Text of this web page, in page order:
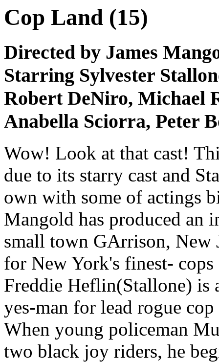
Cop Land (15)
Directed by James
Starring Sylvester
Robert DeNiro, Michael
Anabella Sciorra, Peter
Wow! Look at that cast!
due to its starry cast and
own with some of actings
Mangold has produced an
small town GArrison, New
for New York's finest-
Freddie Heflin(Stallone) is
yes-man for lead rogue
When young policeman
two black joy riders, he